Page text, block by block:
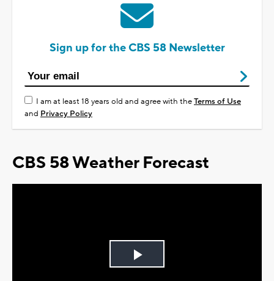
Sign up for the CBS 58 Newsletter
I am at least 18 years old and agree with theTerms of Use
and Privacy Policy
CBS 58 Weather Forecast
Play